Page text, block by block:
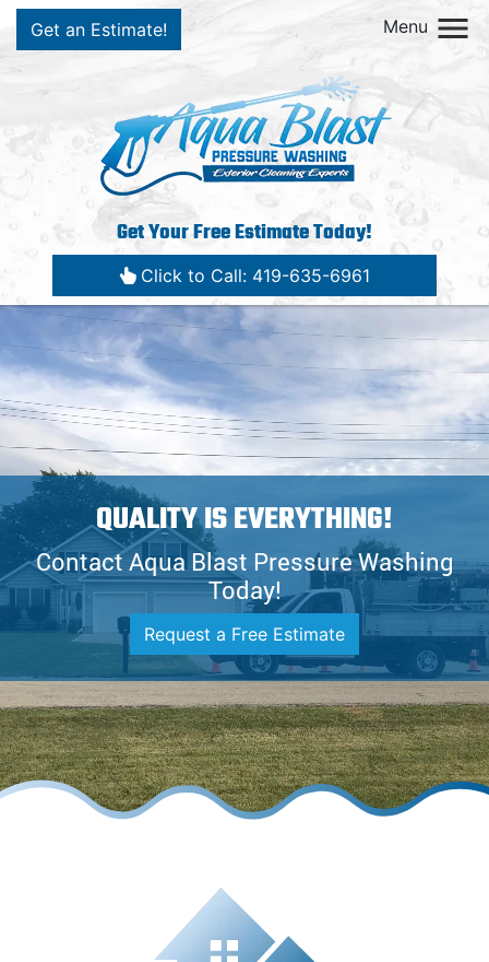
Get an Estimate! Menu
Get Your Free Estimate Today!
Click to Call: 419-635-6961
QUALITY IS EVERYTHING!
Contact Aqua Blast Pressure Washing
Today!
Request a Free Estimate